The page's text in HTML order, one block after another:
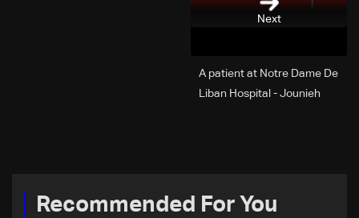
Next
A patient at Notre Dame De
Liban Hospital - Jounieh
Recommended For You